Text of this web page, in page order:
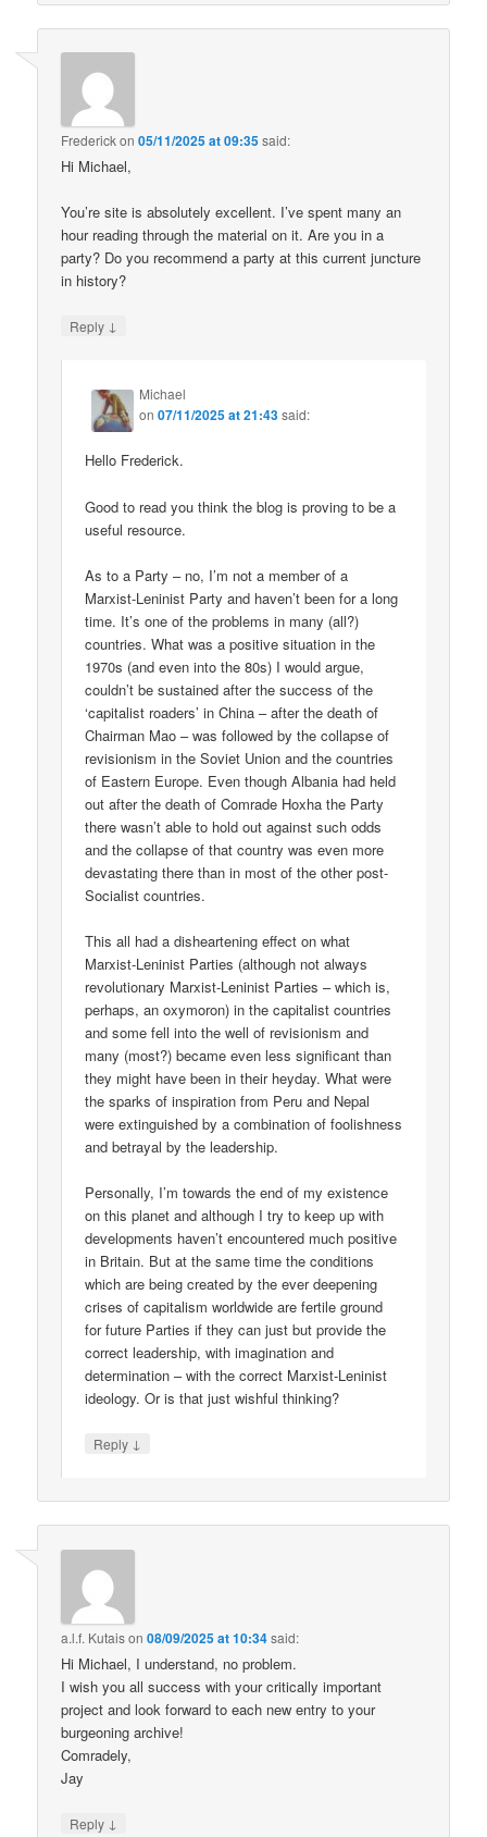
Frederickon05/11/2025 at 09:35said:
Hi Michael,
You’re site is absolutely excellent. I’ve spent many an
hour reading through the material on it. Are you in a
party? Do you recommend a party at this current juncture
in history?
Reply ↓
Michael
on07/11/2025 at 21:43said:
Hello Frederick.
Good to read you think the blog is proving to be a
useful resource.
As to a Party – no, I’m not a member of a
Marxist-Leninist Party and haven’t been for a long
time. It’s one of the problems in many (all?)
countries. What was a positive situation in the
1970s (and even into the 80s) I would argue,
couldn’t be sustained after the success of the
‘capitalist roaders’ in China – after the death of
Chairman Mao – was followed by the collapse of
revisionism in the Soviet Union and the countries
of Eastern Europe. Even though Albania had held
out after the death of Comrade Hoxha the Party
there wasn’t able to hold out against such odds
and the collapse of that country was even more
devastating there than in most of the other post-
Socialist countries.
This all had a disheartening effect on what
Marxist-Leninist Parties (although not always
revolutionary Marxist-Leninist Parties – which is,
perhaps, an oxymoron) in the capitalist countries
and some fell into the well of revisionism and
many (most?) became even less significant than
they might have been in their heyday. What were
the sparks of inspiration from Peru and Nepal
were extinguished by a combination of foolishness
and betrayal by the leadership.
Personally, I’m towards the end of my existence
on this planet and although I try to keep up with
developments haven’t encountered much positive
in Britain. But at the same time the conditions
which are being created by the ever deepening
crises of capitalism worldwide are fertile ground
for future Parties if they can just but provide the
correct leadership, with imagination and
determination – with the correct Marxist-Leninist
ideology. Or is that just wishful thinking?
Reply ↓
a.l.f. Kutaison08/09/2025 at 10:34said:
Hi Michael, I understand, no problem.
I wish you all success with your critically important
project and look forward to each new entry to your
burgeoning archive!
Comradely,
Jay
Reply ↓